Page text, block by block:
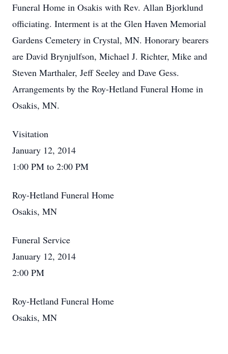
Funeral Home in Osakis with Rev. Allan Bjorklund
officiating. Interment is at the Glen Haven Memorial
Gardens Cemetery in Crystal, MN. Honorary bearers
are David Brynjulfson, Michael J. Richter, Mike and
Steven Marthaler, Jeff Seeley and Dave Gess.
Arrangements by the Roy-Hetland Funeral Home in
Osakis, MN.
Visitation
January 12, 2014
1:00 PM to 2:00 PM
Roy-Hetland Funeral Home
Osakis, MN
Funeral Service
January 12, 2014
2:00 PM
Roy-Hetland Funeral Home
Osakis, MN